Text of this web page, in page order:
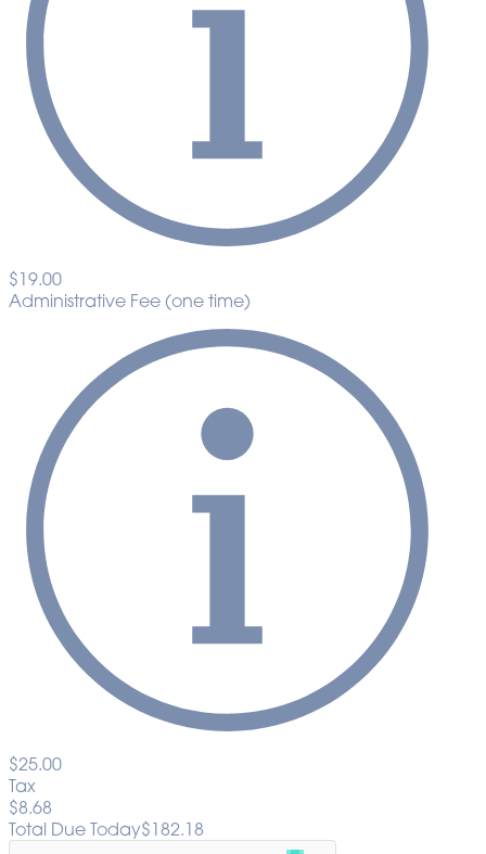
$19.00
Administrative Fee (one time)
$25.00
Tax
$8.68
Total Due Today$182.18